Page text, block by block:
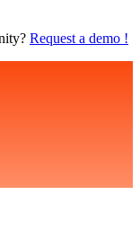
Request a demo !